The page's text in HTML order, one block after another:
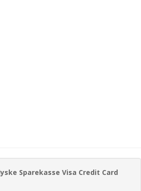
Sparekasse Visa Credit Card